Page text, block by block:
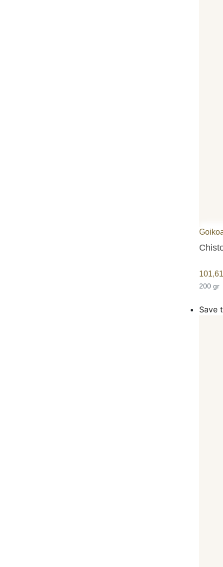
101,61
200 gr
Save